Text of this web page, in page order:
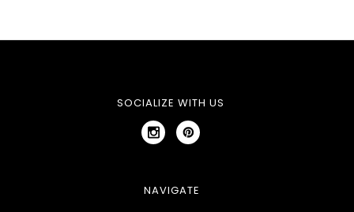
SOCIALIZE WITH US
NAVIGATE